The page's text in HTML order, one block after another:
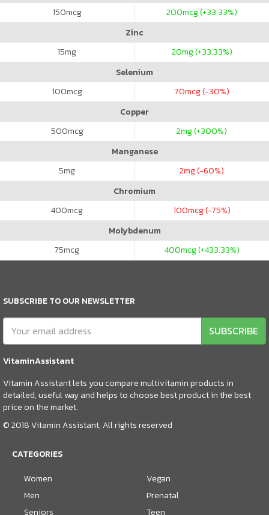
150mcg 200mcg (+33.33%)
Zinc
15mg 20mg (+33.33%)
Selenium
100mcg 70mcg (-30%)
Copper
500mcg 2mg (+300%)
Manganese
5mg 2mg (-60%)
Chromium
400mcg 100mcg (-75%)
Molybdenum
75mcg 400mcg (+433.33%)
SUBSCRIBE TO OUR NEWSLETTER
SUBSCRIBE
VitaminAssistant
Vitamin Assistant lets you compare multivitamin products in
detailed, useful way and helps to choose best product in the best
price on the market.
© 2018 Vitamin Assistant, All rights reserved
CATEGORIES
Women
Men
Seniors
Vegan
Prenatal
Teen